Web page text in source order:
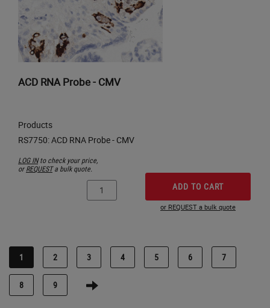
ACD RNA Probe - CMV
Products
LOG INto check your price,
orREQUESTa bulk quote.
ADD TO CART
or REQUEST a bulk quote
1 2 3 4 5 6 7
8 9